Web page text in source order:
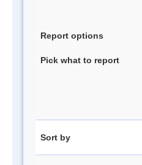
Report options
Pick what to report
Sort by